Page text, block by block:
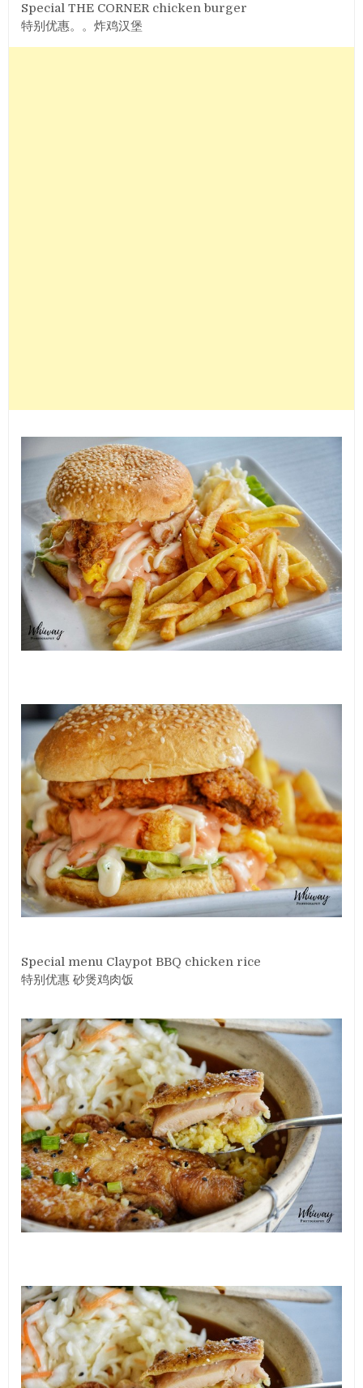
Special THE CORNER chicken burger
特别优惠。。炸鸡汉堡
Special menu Claypot BBQ chicken rice
特别优惠 砂煲鸡肉饭